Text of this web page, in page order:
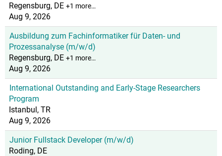
Regensburg, DE +1 more…
Aug 9, 2026
Ausbildung zum Fachinformatiker für Daten- und
Prozessanalyse (m/w/d)
Regensburg, DE +1 more…
Aug 9, 2026
International Outstanding and Early-Stage Researchers
Program
Istanbul, TR
Aug 9, 2026
Junior Fullstack Developer (m/w/d)
Roding, DE